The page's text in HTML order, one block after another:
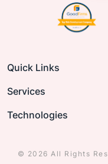
Quick Links
Services
Technologies
© 2026 All Rights